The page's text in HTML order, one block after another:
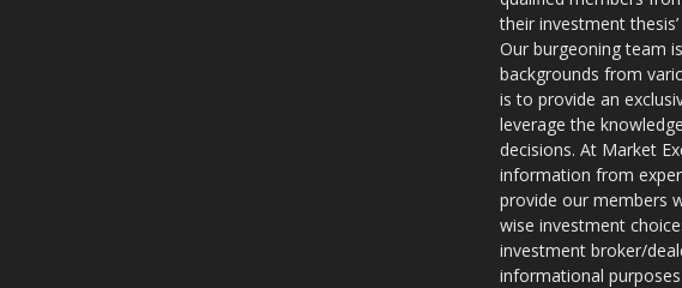
their investment
Our burgeoning team
backgrounds from
is to provide an
leverage the
decisions. At Market
information from
provide our members
wise investment
investment broker/
informational